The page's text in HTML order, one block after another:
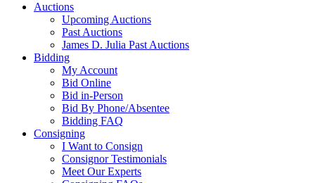
Auctions
Upcoming Auctions
Past Auctions
James D. Julia Past Auctions
Bidding
My Account
Bid Online
Bid in-Person
Bid By Phone/Absentee
Bidding FAQ
Consigning
I Want to Consign
Consignor Testimonials
Meet Our Experts